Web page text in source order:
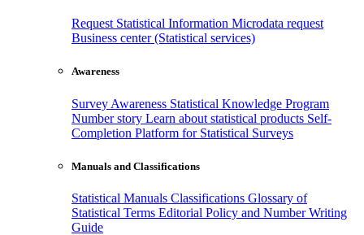
Request Statistical Information Microdata request
Business center (Statistical services)
Awareness
Survey Awareness Statistical Knowledge Program
Number story Learn about statistical products Self-
Completion Platform for Statistical Surveys
Manuals and Classifications
Statistical Manuals Classifications Glossary of
Statistical Terms Editorial Policy and Number Writing
Guide